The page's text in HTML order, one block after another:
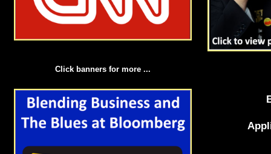
Click banners for more ...